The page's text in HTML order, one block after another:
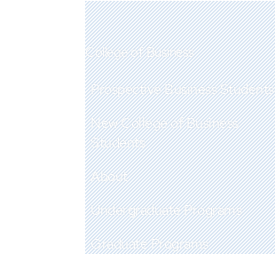
College of Business
Prospective Business Students
New College of Business
Students
About
Undergraduate Programs
Graduate Programs